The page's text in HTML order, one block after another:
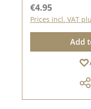
the creative
yourself be inspired. Please
deviations from
Regular price:
€4.95
Prices incl. VAT
Add